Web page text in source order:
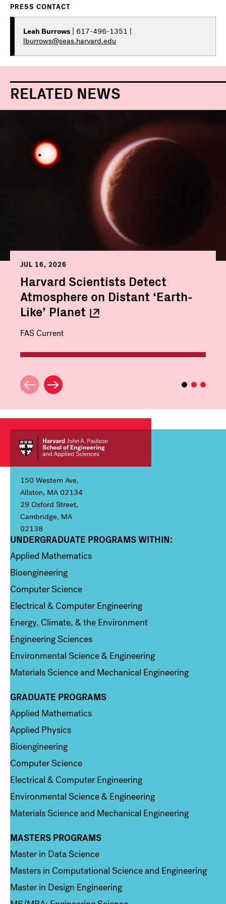
PRESS CONTACT
Leah Burrows | 617-496-1351 |
lburrows@seas.harvard.edu
RELATED NEWS
JUL 16, 2026
Harvard Scientists Detect
Atmosphere on Distant ‘Earth-
Like’ Planet
FAS Current
150 Western Ave,
Allston, MA 02134
29 Oxford Street,
Cambridge, MA
02138
Column 1
UNDERGRADUATE PROGRAMS WITHIN:
Applied Mathematics
Bioengineering
Computer Science
Electrical & Computer Engineering
Energy, Climate, & the Environment
Engineering Sciences
Environmental Science & Engineering
Materials Science and Mechanical Engineering
Column 2
GRADUATE PROGRAMS
Applied Mathematics
Applied Physics
Bioengineering
Computer Science
Electrical & Computer Engineering
Environmental Science & Engineering
Materials Science and Mechanical Engineering
Column 3
MASTERS PROGRAMS
Master in Data Science
Masters in Computational Science and Engineering
Master in Design Engineering